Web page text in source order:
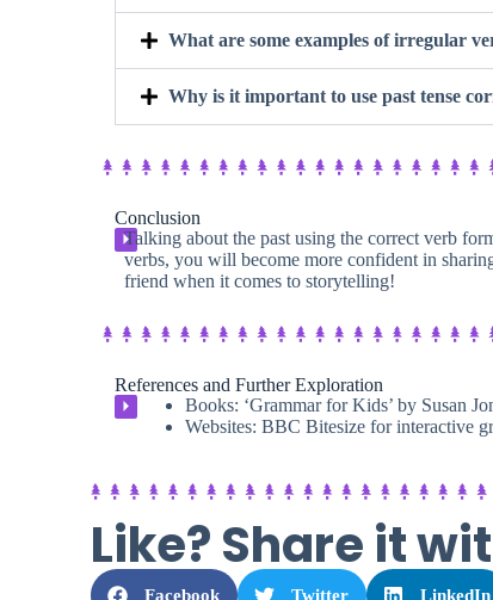
What are some examples of irregular
Why is it important to use past tense
Conclusion
⏵
Talking about the past using the correct verb
verbs, you will become more confident in
friend when it comes to storytelling!
References and Further Exploration
⏵
Books: ‘Grammar for Kids’ by Susan
Websites: BBC Bitesize for interactive
Like? Share it
Facebook Twitter LinkedIn